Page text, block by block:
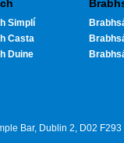
Simplí
Casta
Duine
Bar, Dublin 2, D02 F293